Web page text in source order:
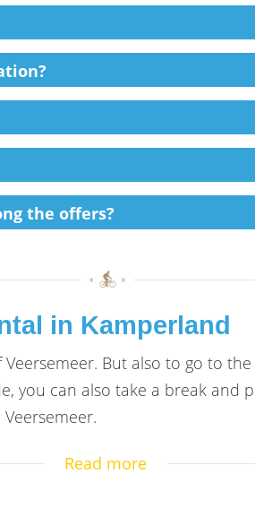
the offers?
in Kamperland
But also to go to
you can also take a break and
Read more